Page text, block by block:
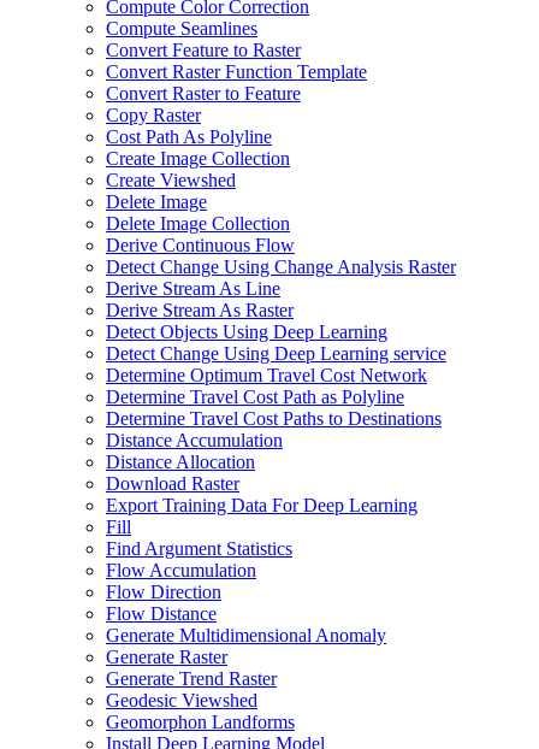
Compute Color Correction
Compute Seamlines
Convert Feature to Raster
Convert Raster Function Template
Convert Raster to Feature
Copy Raster
Cost Path As Polyline
Create Image Collection
Create Viewshed
Delete Image
Delete Image Collection
Derive Continuous Flow
Detect Change Using Change Analysis Raster
Derive Stream As Line
Derive Stream As Raster
Detect Objects Using Deep Learning
Detect Change Using Deep Learning service
Determine Optimum Travel Cost Network
Determine Travel Cost Path as Polyline
Determine Travel Cost Paths to Destinations
Distance Accumulation
Distance Allocation
Download Raster
Export Training Data For Deep Learning
Fill
Find Argument Statistics
Flow Accumulation
Flow Direction
Flow Distance
Generate Multidimensional Anomaly
Generate Raster
Generate Trend Raster
Geodesic Viewshed
Geomorphon Landforms
Install Deep Learning Model